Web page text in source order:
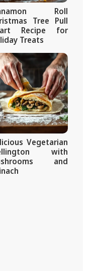
Roll
Tree Pull
Recipe for
Treats
Vegetarian
with
and